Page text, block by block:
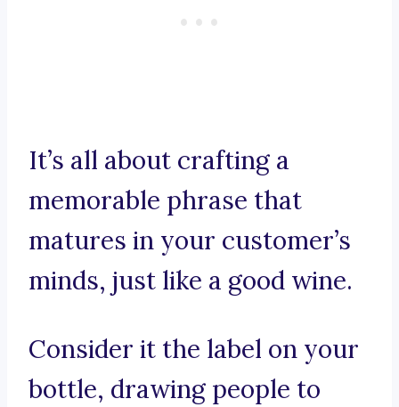
It’s all about crafting a
memorable phrase that
matures in your customer’s
minds, just like a good wine.
Consider it the label on your
bottle, drawing people to